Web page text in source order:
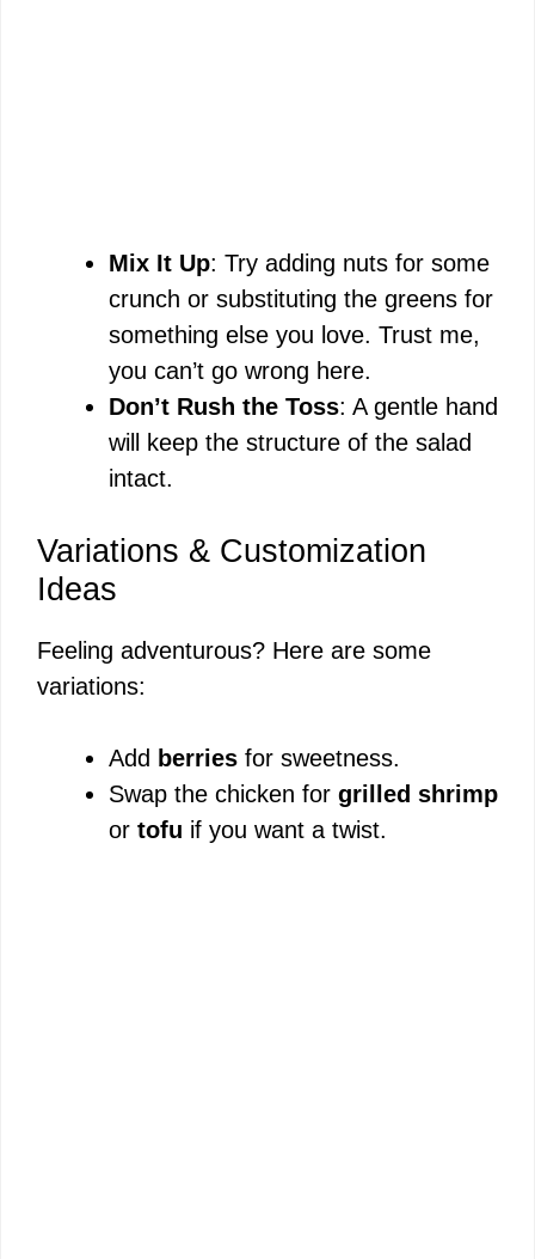
Mix It Up: Try adding nuts for some
crunch or substituting the greens for
something else you love. Trust me,
you can’t go wrong here.
Don’t Rush the Toss: A gentle hand
will keep the structure of the salad
intact.
Variations & Customization
Ideas
Feeling adventurous? Here are some
variations:
Add berries for sweetness.
Swap the chicken for grilled shrimp
or tofu if you want a twist.